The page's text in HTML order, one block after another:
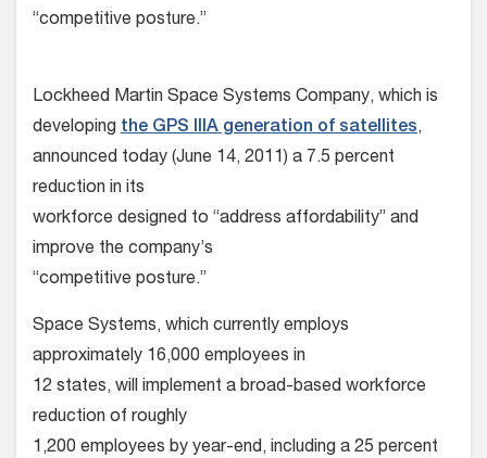
“competitive posture.”
Lockheed Martin Space Systems Company, which is
developing the GPS IIIA generation of satellites,
announced today (June 14, 2011) a 7.5 percent
reduction in its
workforce designed to “address affordability” and
improve the company’s
“competitive posture.”
Space Systems, which currently employs
approximately 16,000 employees in
12 states, will implement a broad-based workforce
reduction of roughly
1,200 employees by year-end, including a 25 percent